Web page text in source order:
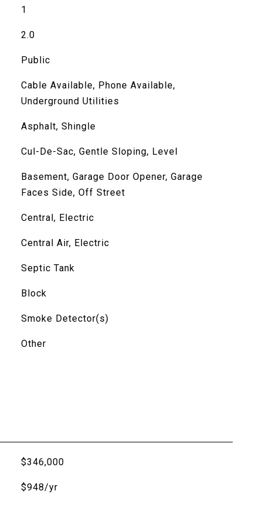
1
2.0
Public
Cable Available, Phone Available,
Underground Utilities
Asphalt, Shingle
Cul-De-Sac, Gentle Sloping, Level
Basement, Garage Door Opener, Garage
Faces Side, Off Street
Central, Electric
Central Air, Electric
Septic Tank
Block
Smoke Detector(s)
Other
$346,000
$948/yr